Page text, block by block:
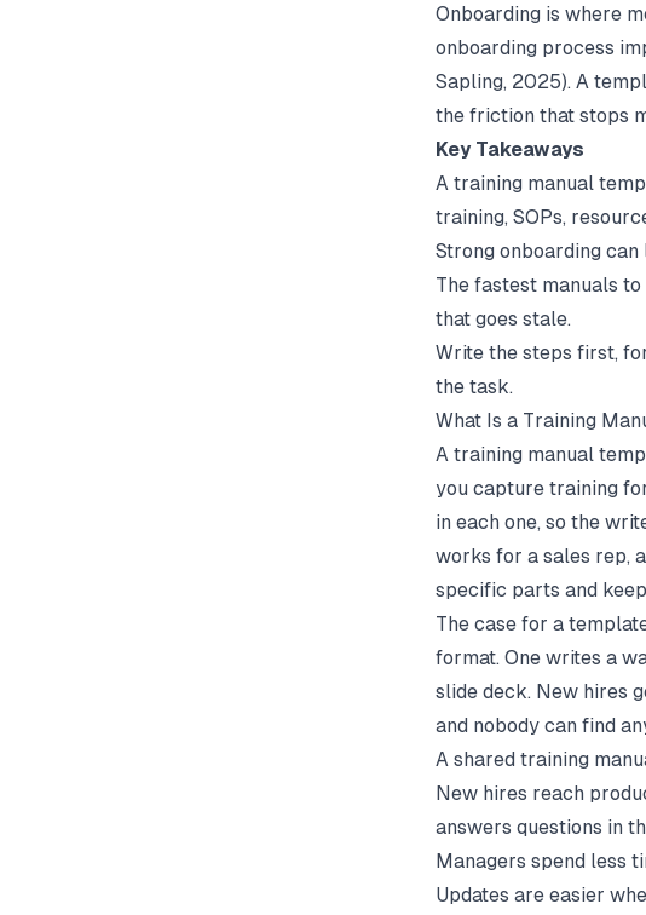
Onboarding is where
onboarding process
Sapling, 2025). A
the friction that stops
Key Takeaways
A training manual
training, SOPs,
Strong onboarding
The fastest manuals
that goes stale.
Write the steps first,
the task.
What Is a Training
A training manual
you capture training
in each one, so the
works for a sales rep,
specific parts and
The case for a
format. One writes a
slide deck. New hires
and nobody can find
A shared training
New hires reach
answers questions in
Managers spend less
Updates are easier